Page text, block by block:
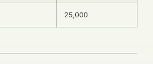
25,000